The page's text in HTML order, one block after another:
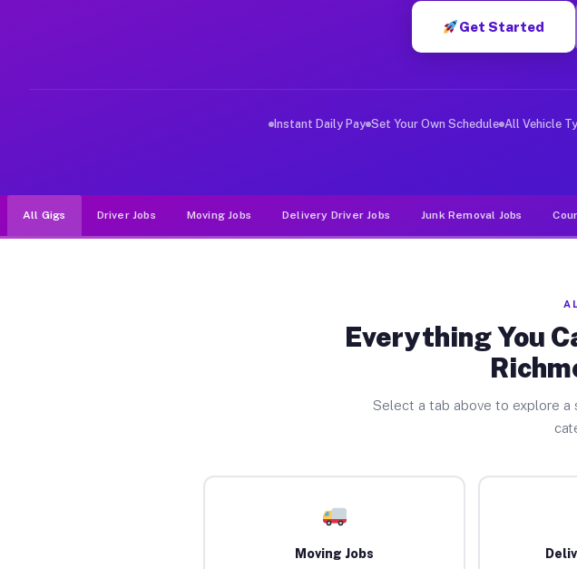
Why Drivers Choose Muvr for Driver Jobs East
Get Started
Instant Daily Pay Set Your Own Schedule All Vehicle
All Gigs Driver Jobs Moving Jobs Delivery Driver Jobs Junk Removal Jobs
Everything You
Select a tab above to explore
Moving Jobs